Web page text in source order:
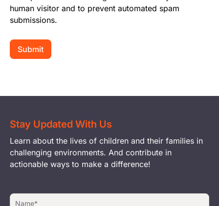
human visitor and to prevent automated spam
submissions.
Stay Updated With Us
Learn about the lives of children and their families in
challenging environments. And contribute in
actionable ways to make a difference!